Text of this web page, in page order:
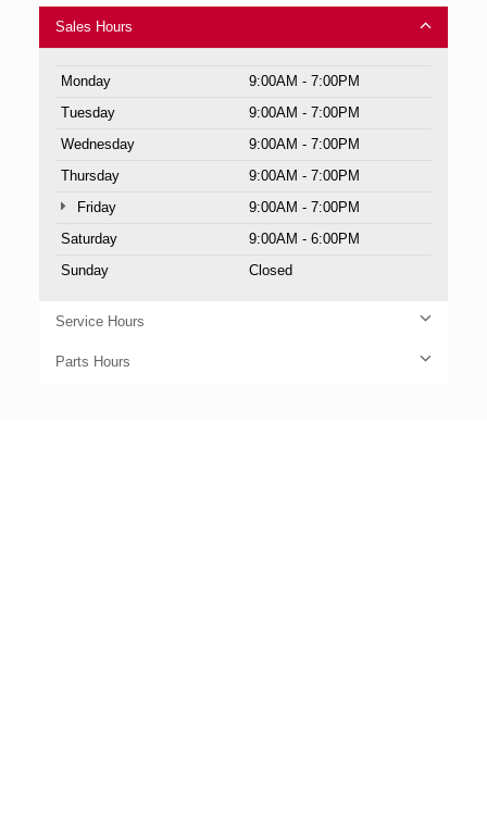
Sales Hours
Monday
9:00AM - 7:00PM
Tuesday
9:00AM - 7:00PM
Wednesday
9:00AM - 7:00PM
Thursday
9:00AM - 7:00PM
Friday
9:00AM - 7:00PM
Saturday
9:00AM - 6:00PM
Sunday
Closed
Service Hours
Parts Hours